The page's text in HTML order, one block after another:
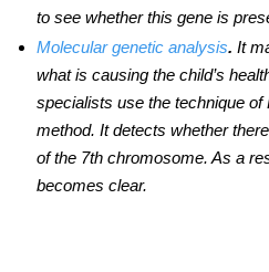
to see whether this gene is
Molecular genetic analysis. It
what is causing the child’s
specialists use the technique
method. It detects whether
of the 7th chromosome. As a
becomes clear.